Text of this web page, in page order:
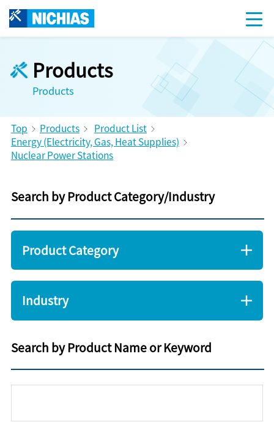
Products
Products
Top Products
Product List
Energy (Electricity, Gas, Heat Supplies)
Nuclear Power Stations
Search by Product Category/Industry
Product Category
Industry
Search by Product Name or Keyword